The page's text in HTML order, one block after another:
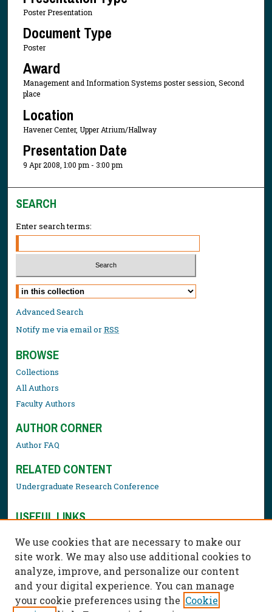
Poster Presentation
Document Type
Poster
Award
Management and Information Systems poster session, Second
place
Location
Havener Center, Upper Atrium/Hallway
Presentation Date
9 Apr 2008, 1:00 pm - 3:00 pm
SEARCH
Enter search terms:
Select context to search:
Advanced Search
Notify me via email orRSS
BROWSE
Collections
All Authors
Faculty Authors
AUTHOR CORNER
Author FAQ
RELATED CONTENT
Undergraduate Research Conference
USEFUL LINKS
Contact Us
We use cookies that are necessary to make our
site work. We may also use additional cookies to
analyze, improve, and personalize our content
and your digital experience. You can manage
your cookie preferences using the Cookie